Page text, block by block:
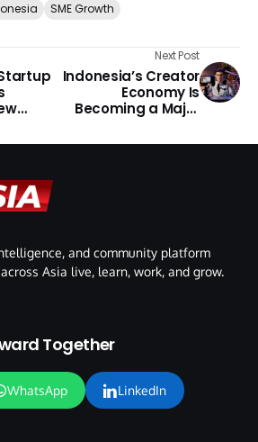
SME Growth
Next Post
Indonesia’s Creator
Economy Is
Becoming a Major
and community platform
Asia live, learn, work, and grow.
Together
WhatsApp LinkedIn